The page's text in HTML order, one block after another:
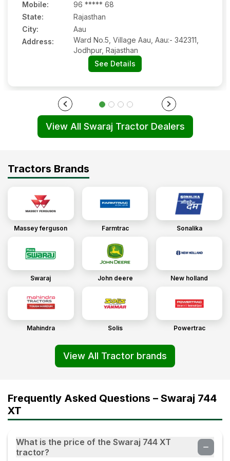
Ramveer singh
Swaraj 744 5 star
20 Sep 2023
Sawraj 744 XT
Tejinder
12 Sep 2023
Salim (5.0)
Swaraj 744 XT
04 Sep 2023
Swaraj 744 XT
02 Sep 2023
Vishwanath (5.0)
Swaraj 744 XT
22 Jul 2023
Thamman patel .0)
Mobile:
96 ***** 68
State:
Rajasthan
City:
Aau
Address:
Ward No.5, Village Aau, Aau:- 342311,
Jodhpur, Rajasthan
See Details
View All Swaraj Tractor Dealers
Tractors Brands
Massey ferguson Farmtrac Sonalika
Swaraj John deere New holland
Mahindra Solis Powertrac
View All Tractor brands
Frequently Asked Questions – Swaraj 744
XT
What is the price of the Swaraj 744 XT
tractor?